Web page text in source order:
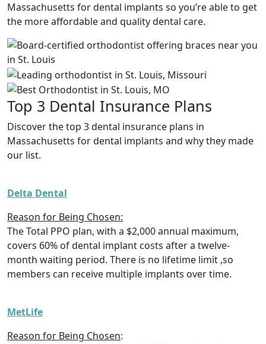
Massachusetts for dental implants so you’re able to get
the more affordable and quality dental care.
Top 3 Dental Insurance Plans
Discover the top 3 dental insurance plans in
Massachusetts for dental implants and why they made
our list.
Delta Dental
Reason for Being Chosen:
The Total PPO plan, with a $2,000 annual maximum,
covers 60% of dental implant costs after a twelve-
month waiting period. There is no lifetime limit ,so
members can receive multiple implants over time.
MetLife
Reason for Being Chosen: